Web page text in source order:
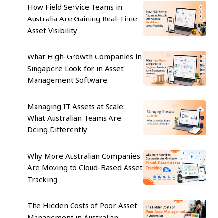
How Field Service Teams in
Australia Are Gaining Real-Time
Asset Visibility
What High-Growth Companies in
Singapore Look for in Asset
Management Software
Managing IT Assets at Scale:
What Australian Teams Are
Doing Differently
Why More Australian Companies
Are Moving to Cloud-Based Asset
Tracking
The Hidden Costs of Poor Asset